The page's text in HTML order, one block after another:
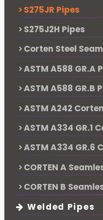
S275JR Pipes
S275J2H Pipes
Corten Steel
ASTM A588 GR.A
ASTM A588 GR.B
ASTM A242
ASTM A334 GR.1
ASTM A334 GR.6
CORTEN A
CORTEN B
Welded Pipes